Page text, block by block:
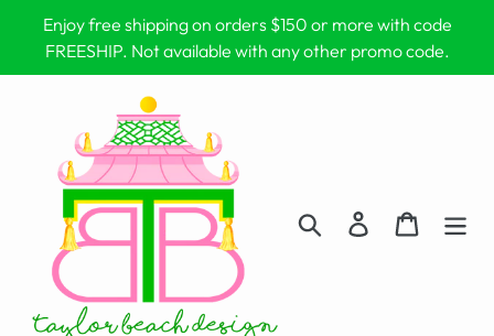
Enjoy free shipping on orders $150 or more with code
FREESHIP. Not available with any other promo code.
Search Log in Cart